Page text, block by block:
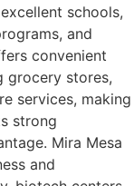
schools,
and
convenient
grocery stores,
services, making
strong
Mira Mesa
and